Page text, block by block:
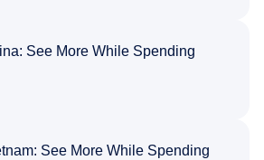
See More While Spending
See More While Spending